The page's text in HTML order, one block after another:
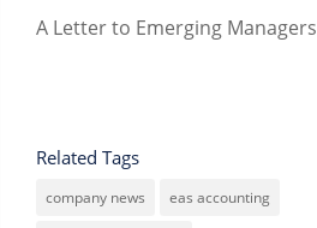
A Letter to Emerging Managers
Related Tags
company news eas accounting